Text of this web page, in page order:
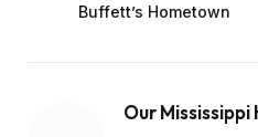
Buffett’s Hometown
Our